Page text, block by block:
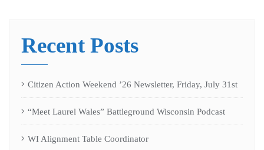
Recent Posts
Citizen Action Weekend ’26 Newsletter, Friday, July 31st
“Meet Laurel Wales” Battleground Wisconsin Podcast
WI Alignment Table Coordinator